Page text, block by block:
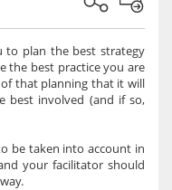
to plan the best strategy
the best practice you are
that planning that it will
best involved (and if so,
be taken into account in
your facilitator should